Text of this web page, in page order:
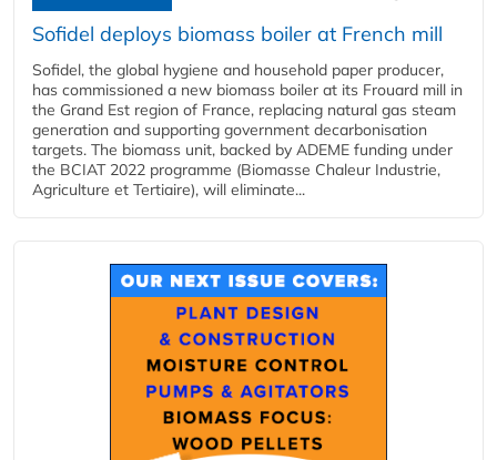
Sofidel deploys biomass boiler at French mill
Sofidel, the global hygiene and household paper producer,
has commissioned a new biomass boiler at its Frouard mill in
the Grand Est region of France, replacing natural gas steam
generation and supporting government decarbonisation
targets. The biomass unit, backed by ADEME funding under
the BCIAT 2022 programme (Biomasse Chaleur Industrie,
Agriculture et Tertiaire), will eliminate...